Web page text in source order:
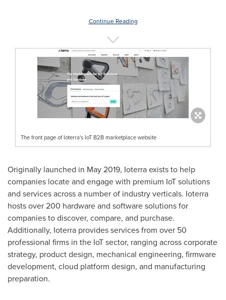
Continue Reading
The front page of Ioterra's IoT B2B marketplace website
Originally launched in May 2019, Ioterra exists to help
companies locate and engage with premium IoT solutions
and services across a number of industry verticals. Ioterra
hosts over 200 hardware and software solutions for
companies to discover, compare, and purchase.
Additionally, Ioterra provides services from over 50
professional firms in the IoT sector, ranging across corporate
strategy, product design, mechanical engineering, firmware
development, cloud platform design, and manufacturing
preparation.